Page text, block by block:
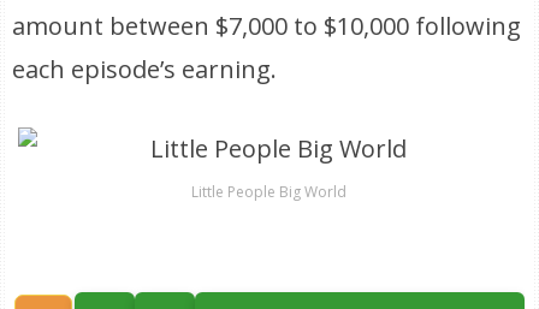
amount between $7,000 to $10,000 following
each episode’s earning.
Little People Big World